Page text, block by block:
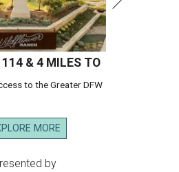
& 4 MILES TO
to the Greater DFW
MORE
by